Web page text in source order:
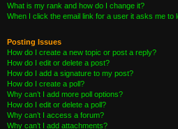
What is my rank and how do I change it?
When I click the email link for a user it asks me to
Posting Issues
How do I create a new topic or post a reply?
How do I edit or delete a post?
How do I add a signature to my post?
How do I create a poll?
Why can’t I add more poll options?
How do I edit or delete a poll?
Why can’t I access a forum?
Why can’t I add attachments?